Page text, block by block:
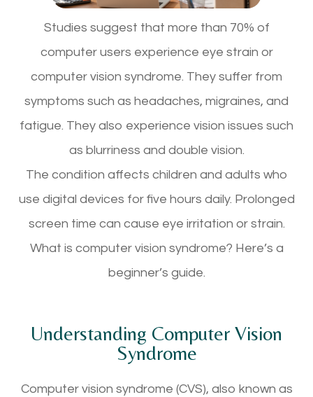
Studies suggest that more than 70% of
computer users experience eye strain or
computer vision syndrome. They suffer from
symptoms such as headaches, migraines, and
fatigue. They also experience vision issues such
as blurriness and double vision.
The condition affects children and adults who
use digital devices for five hours daily. Prolonged
screen time can cause eye irritation or strain.
What is computer vision syndrome? Here’s a
beginner’s guide.
Understanding Computer Vision
Syndrome
Computer vision syndrome (CVS), also known as